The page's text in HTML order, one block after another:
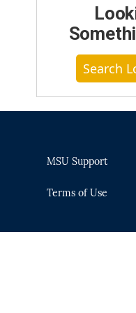
Search
MSU Support
Terms of Use